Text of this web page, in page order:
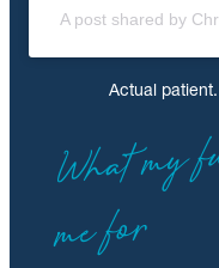
A post shared by
Actual
What my
me for